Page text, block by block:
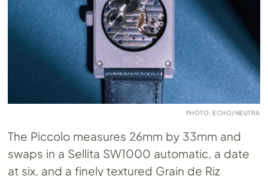
PHOTO: ECHO/NEUTRA
The Piccolo measures 26mm by 33mm and
swaps in a Sellita SW1000 automatic, a date
at six, and a finely textured Grain de Riz